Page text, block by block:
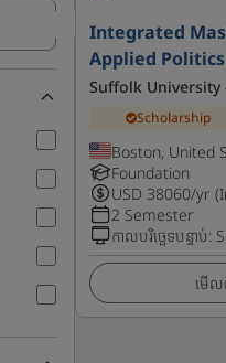
Integrated
Applied
Suffolk University
Scholarship
Boston, United
Foundation
USD 38060/yr
2 Semester
កាលបរិច្ឆេទបន្ទាប់:
មើល